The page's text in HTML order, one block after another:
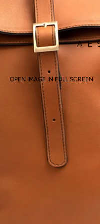
OPEN IMAGE IN FULL SCREEN